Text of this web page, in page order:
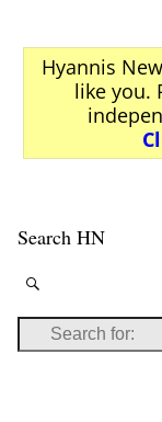
Hyannis
like you.
Search HN